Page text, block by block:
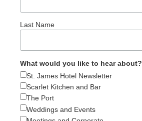
Last Name
What would you like to hear about?
St. James Hotel Newsletter
Scarlet Kitchen and Bar
The Port
Weddings and Events